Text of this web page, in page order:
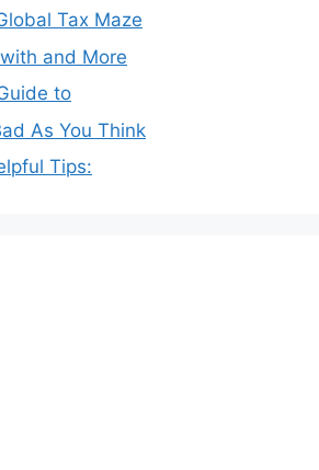
Tax Maze
and More
to
As You Think
Tips: